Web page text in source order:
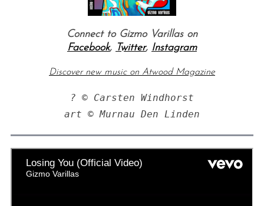
Connect to Gizmo Varillas on
Facebook, Twitter, Instagram
Discover new music on Atwood Magazine
? © Carsten Windhorst